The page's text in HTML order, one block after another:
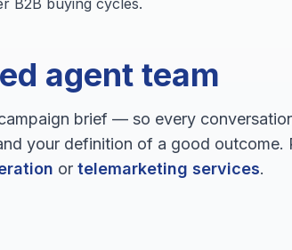
B2B buying cycles.
agent team
brief — so every
your definition of a good outcome.
or telemarketing services.